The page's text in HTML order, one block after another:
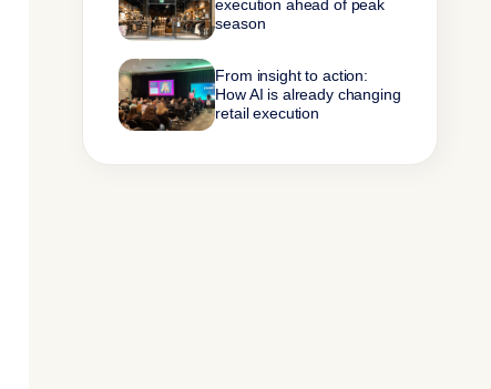
execution ahead of peak
season
From insight to action:
How AI is already changing
retail execution